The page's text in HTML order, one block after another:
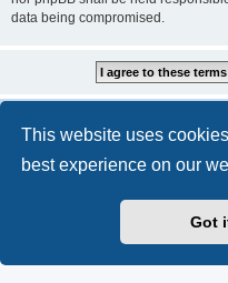
This website uses
best experience on our
Got
data being compromised.
®